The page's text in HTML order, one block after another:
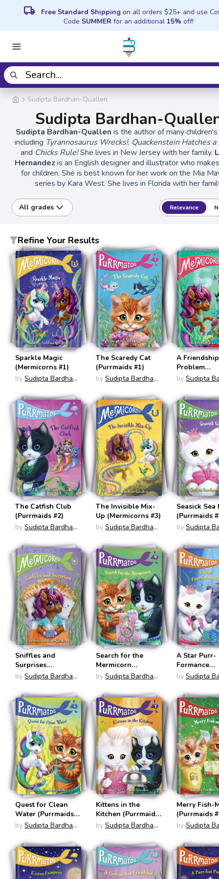
local_shipping Free Standard Shipping on all orders $25+ and use
Code SUMMER for an additional 15% off!
Sudipta Bardhan-Quallen
Sudipta Bardhan-
Sudipta Bardhan-Quallen is the author of many
including Tyrannosaurus Wrecks!, Quackenstein Hatches a
and Chicks Rule!She lives in New Jersey with her family.
Hernandezis an English designer and illustrator who
for children. She is best known for her work on the Mia
series by Kara West. She lives in Florida with her
All grades Relevance
Refine Your Results
Sparkle Magic
(Mermicorns #1)
by Sudipta Bardhan-
The Scaredy Cat
(Purrmaids #1)
by Sudipta Bardhan-
A Friendship
Problem
by Sudipta
The Catfish Club
(Purrmaids #2)
by Sudipta Bardhan-
The Invisible Mix-
Up (Mermicorns #3)
by Sudipta Bardhan-
Seasick Sea
(Purrmaids
by Sudipta
Sniffles and
Surprises
(Mermicorns #4)
by Sudipta Bardhan-
Search for the
Mermicorn
(Purrmaids #4)
by Sudipta Bardhan-
A Star Purr-
Formance
(Purrmaids
by Sudipta
Quest for Clean
Water (Purrmaids
#6)
by Sudipta Bardhan-
Kittens in the
Kitchen (Purrmaids
#7)
by Sudipta Bardhan-
Merry Fish-
(Purrmaids
by Sudipta